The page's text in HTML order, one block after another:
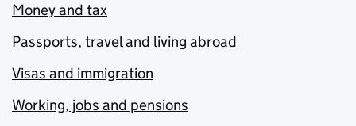
Money and tax
Passports, travel and living abroad
Visas and immigration
Working, jobs and pensions